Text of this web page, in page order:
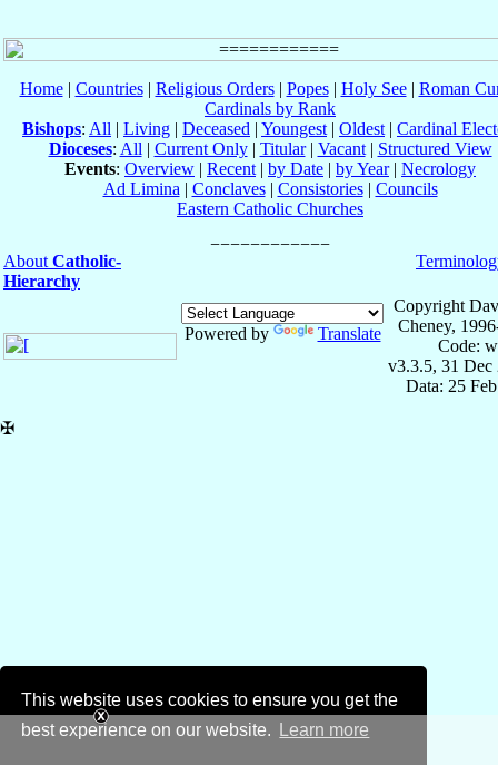
This website uses cookies to ensure you get the
best experience on our website.
Learn more
Home| Countries| Religious Orders| Popes| Holy See| Roman
Cardinals by Rank
Bishops: All | Living | Deceased | Youngest | Oldest | Cardinal
Dioceses: All | Current Only| Titular| Vacant| Structured View
Events: Overview | Recent | by Date | by Year| Necrology
Ad Limina | Conclaves| Consistories| Councils
Eastern Catholic Churches
About Catholic-
Hierarchy
Powered by Translate
Copyright
Cheney,
Code:
v3.3.5, 31 Dec
Data: 25
✠